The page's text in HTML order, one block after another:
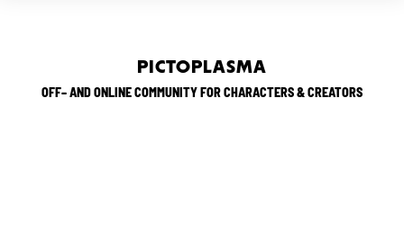
PICTOPLASMA
OFF– AND ONLINE COMMUNITY FOR CHARACTERS & CREATORS